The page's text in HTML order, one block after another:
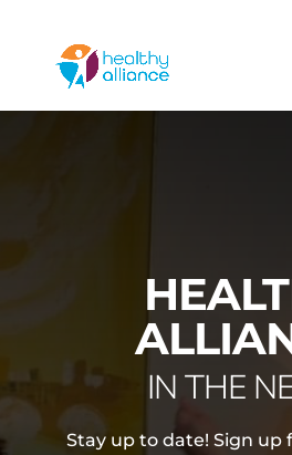
IN THE
Stay up to date! Sign